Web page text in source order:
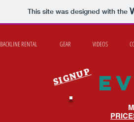
This site was designed with the
BACKLINE RENTAL GEAR VIDEOS
SIGNUP